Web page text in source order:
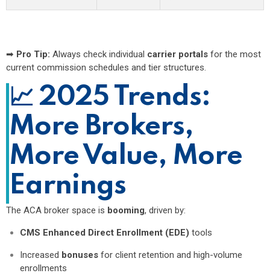
➡ Pro Tip: Always check individual carrier portals for the most
current commission schedules and tier structures.
📈 2025 Trends:
More Brokers,
More Value, More
Earnings
The ACA broker space is booming, driven by:
CMS Enhanced Direct Enrollment (EDE) tools
Increased bonusesfor client retention and high-volume
enrollments